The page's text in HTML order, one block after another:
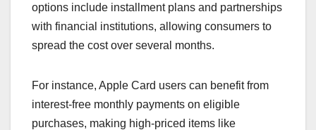
options include installment plans and partnerships
with financial institutions, allowing consumers to
spread the cost over several months.
For instance, Apple Card users can benefit from
interest-free monthly payments on eligible
purchases, making high-priced items like